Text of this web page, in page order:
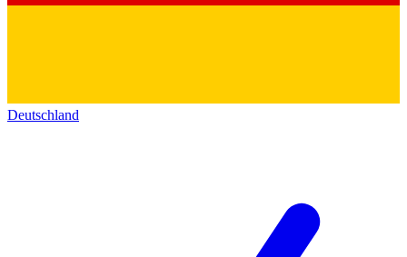
Deutschland